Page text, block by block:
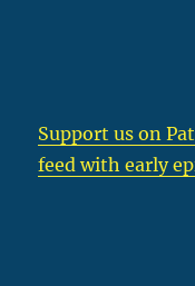
Support us on
feed with early